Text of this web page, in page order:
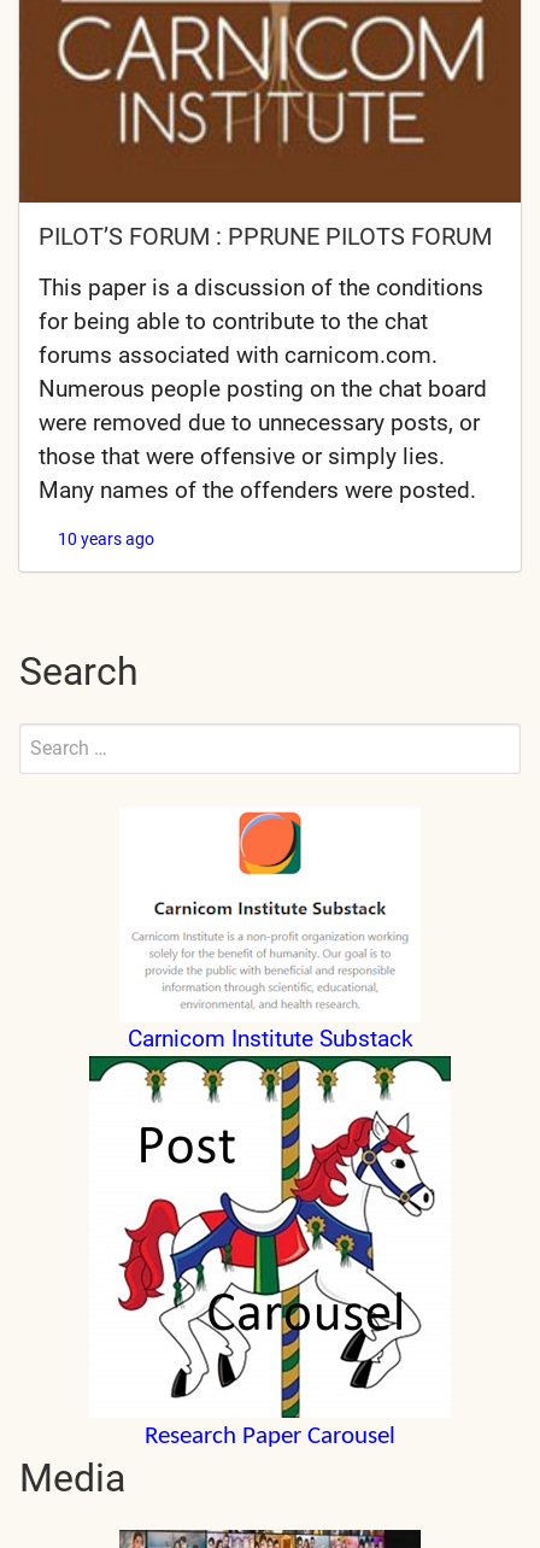
PILOT’S FORUM : PPRUNE PILOTS FORUM
This paper is a discussion of the conditions
for being able to contribute to the chat
forums associated with carnicom.com.
Numerous people posting on the chat board
were removed due to unnecessary posts, or
those that were offensive or simply lies.
Many names of the offenders were posted.
10 years ago
Search
Search
Submit
Carnicom Institute Substack
Research Paper Carousel
Media